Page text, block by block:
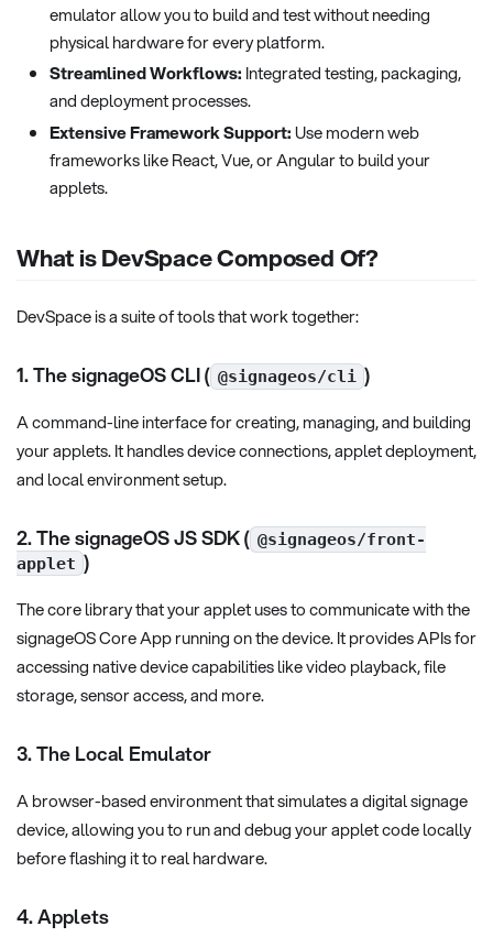
emulator allow you to build and test without needing
physical hardware for every platform.
Streamlined Workflows: Integrated testing, packaging,
and deployment processes.
Extensive Framework Support:Use modern web
frameworks like React, Vue, or Angular to build your
applets.
What is DevSpace Composed Of?
DevSpace is a suite of tools that work together:
1. The signageOS CLI ( @signageos/cli )
A command-line interface for creating, managing, and building
your applets. It handles device connections, applet deployment,
and local environment setup.
2. The signageOS JS SDK ( @signageos/front-
applet )
The core library that your applet uses to communicate with the
signageOS Core App running on the device. It provides APIs for
accessing native device capabilities like video playback, file
storage, sensor access, and more.
3. The Local Emulator
A browser-based environment that simulates a digital signage
device, allowing you to run and debug your applet code locally
before flashing it to real hardware.
4. Applets